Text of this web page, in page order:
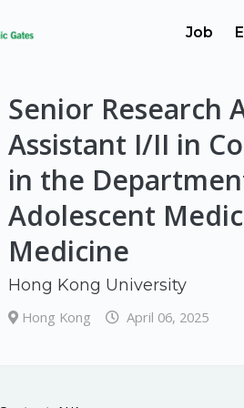
Job
Senior Research
Assistant I/II in
in the
Adolescent
Medicine
Hong Kong University
Hong Kong April 06, 2025